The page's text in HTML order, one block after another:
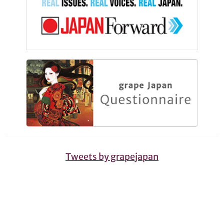
Tweets by grapejapan